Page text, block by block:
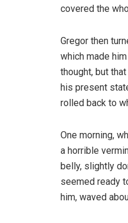
covered the
Gregor then
which made
thought, but
his present
rolled back to
One morning,
a horrible
belly, slightly
seemed ready
him, waved